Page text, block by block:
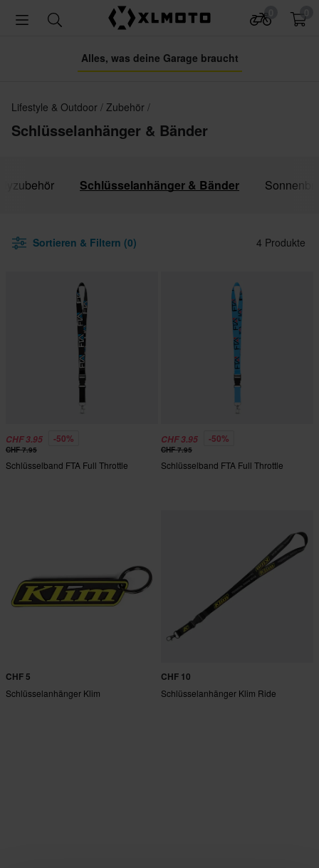
Alles, was deine Garage braucht
Lifestyle & Outdoor Zubehör
Schlüsselanhänger & Bänder
Schlüsselanhänger & Bänder
Sortieren & Filtern (0) 4 Produkte
CHF 3.95 -50%
CHF 7.95
Schlüsselband FTA Full Throttle
CHF 3.95 -50%
CHF 7.95
Schlüsselband FTA Full Throttle
CHF 5
Schlüsselanhänger Klim
CHF 10
Schlüsselanhänger Klim Ride